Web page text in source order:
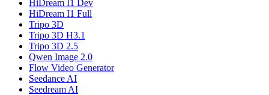
HiDream I1 Dev
HiDream I1 Full
Tripo 3D
Tripo 3D H3.1
Tripo 3D 2.5
Qwen Image 2.0
Flow Video Generator
Seedance AI
Seedream AI